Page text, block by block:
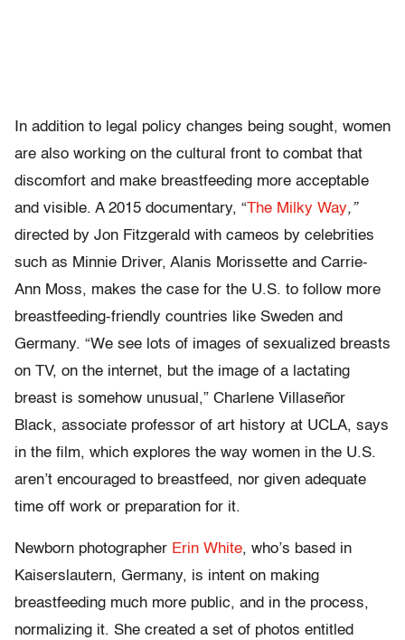
In addition to legal policy changes being sought, women
are also working on the cultural front to combat that
discomfort and make breastfeeding more acceptable
and visible. A 2015 documentary, “The Milky Way,”
directed by Jon Fitzgerald with cameos by celebrities
such as Minnie Driver, Alanis Morissette and Carrie-
Ann Moss, makes the case for the U.S. to follow more
breastfeeding-friendly countries like Sweden and
Germany. “We see lots of images of sexualized breasts
on TV, on the internet, but the image of a lactating
breast is somehow unusual,” Charlene Villaseñor
Black, associate professor of art history at UCLA, says
in the film, which explores the way women in the U.S.
aren’t encouraged to breastfeed, nor given adequate
time off work or preparation for it.
Newborn photographer Erin White, who’s based in
Kaiserslautern, Germany, is intent on making
breastfeeding much more public, and in the process,
normalizing it. She created a set of photos entitled